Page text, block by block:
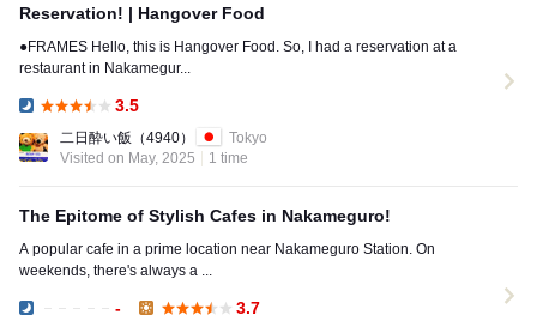
Reservation! | Hangover Food
●FRAMES Hello, this is Hangover Food. So, I had a reservation at a
restaurant in Nakamegur...
3.5
二日酔い飯 （4940）
Tokyo
Visited on May, 2025
1 time
The Epitome of Stylish Cafes in Nakameguro!
A popular cafe in a prime location near Nakameguro Station. On
weekends, there's always a ...
- 3.7